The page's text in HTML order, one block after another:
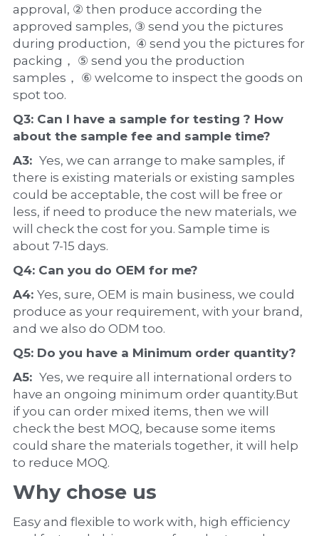
approval, ② then produce according the
approved samples, ③ send you the pictures
during production,  ④ send you the pictures for
packing， ⑤ send you the production
samples， ⑥ welcome to inspect the goods on
spot too.
Q3: Can I have a sample for testing ? How
about the sample fee and sample time?
A3: Yes, we can arrange to make samples, if
there is existing materials or existing samples
could be acceptable, the cost will be free or
less, if need to produce the new materials, we
will check the cost for you. Sample time is
about 7-15 days.
Q4: Can you do OEM for me?
A4: Yes, sure, OEM is main business, we could
produce as your requirement, with your brand,
and we also do ODM too.
Q5: Do you have a Minimum order quantity?
A5: Yes, we require all international orders to
have an ongoing minimum order quantity.But
if you can order mixed items, then we will
check the best MOQ, because some items
could share the materials together, it will help
to reduce MOQ.
Why chose us
Easy and flexible to work with, high efficiency